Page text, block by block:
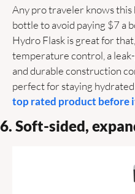
Any pro traveler knows
bottle to avoid paying $7 a
Hydro Flask is great for
temperature control, a
and durable construction
perfect for staying
top rated product before
6. Soft-sided,